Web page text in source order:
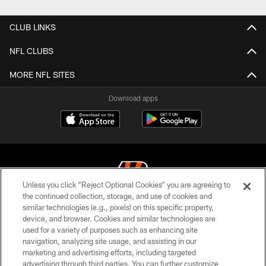
CLUB LINKS
NFL CLUBS
MORE NFL SITES
Download apps
© 2026 The Cincinnati Bengals. All rights reserved
PRIVACY POLICY
ACCESSIBILITY
Unless you click “Reject Optional Cookies” you are agreeing to
the continued collection, storage, and use of cookies and
similar technologies (e.g., pixels) on this specific property,
device, and browser. Cookies and similar technologies are
used for a variety of purposes such as enhancing site
navigation, analyzing site usage, and assisting in our
marketing and advertising efforts, including targeted
advertising through third parties. You can further customize